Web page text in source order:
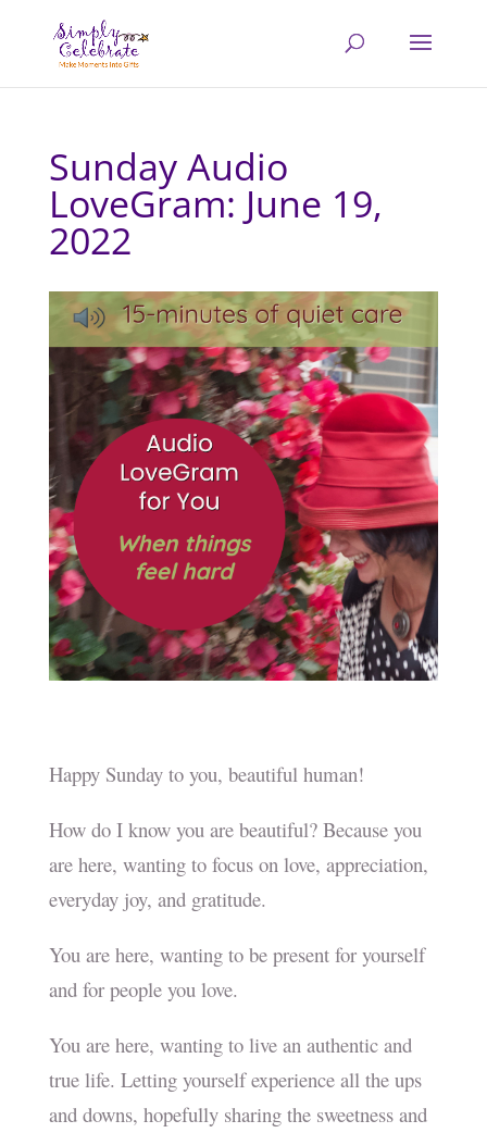
Sunday Audio
LoveGram: June 19,
2022
Happy Sunday to you, beautiful human!
How do I know you are beautiful? Because you
are here, wanting to focus on love, appreciation,
everyday joy, and gratitude.
You are here, wanting to be present for yourself
and for people you love.
You are here, wanting to live an authentic and
true life. Letting yourself experience all the ups
and downs, hopefully sharing the sweetness and